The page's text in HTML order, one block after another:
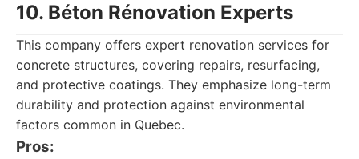
10. Béton Rénovation Experts
This company offers expert renovation services for
concrete structures, covering repairs, resurfacing,
and protective coatings. They emphasize long-term
durability and protection against environmental
factors common in Quebec.
Pros: